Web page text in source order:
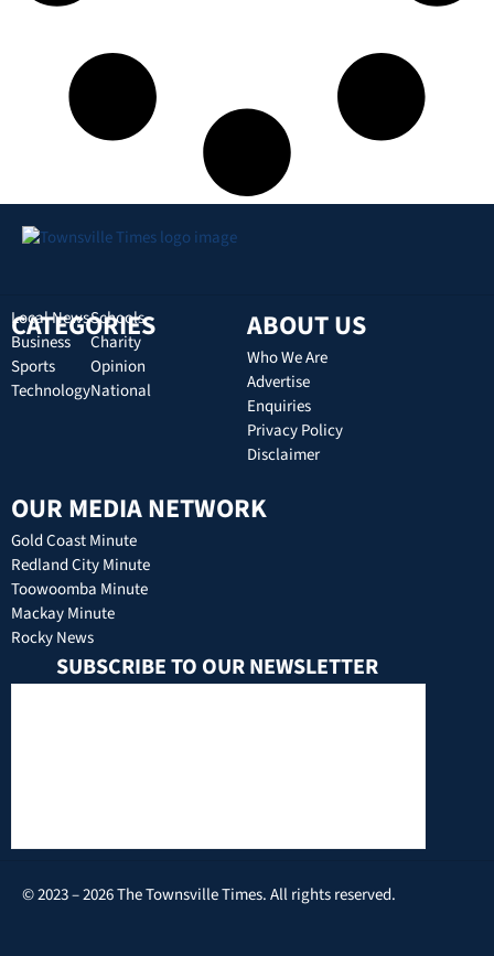
CATEGORIES
Local News
Business
Sports
Technology
Schools
Charity
Opinion
National
ABOUT US
Who We Are
Advertise
Enquiries
Privacy Policy
Disclaimer
OUR MEDIA NETWORK
Gold Coast Minute
Redland City Minute
Toowoomba Minute
Mackay Minute
Rocky News
SUBSCRIBE TO OUR NEWSLETTER
© 2023 – 2026 The Townsville Times. All rights reserved.